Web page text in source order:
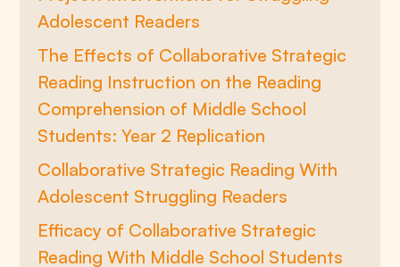
Adolescent Readers
The Effects of Collaborative Strategic
Reading Instruction on the Reading
Comprehension of Middle School
Students: Year 2 Replication
Collaborative Strategic Reading With
Adolescent Struggling Readers
Efficacy of Collaborative Strategic
Reading With Middle School Students